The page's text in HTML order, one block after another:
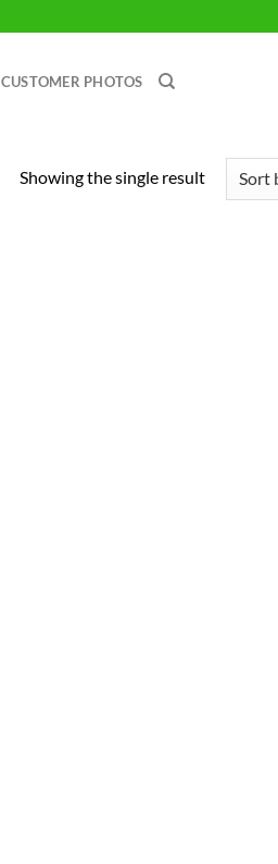
CUSTOMER PHOTOS
Showing the single result